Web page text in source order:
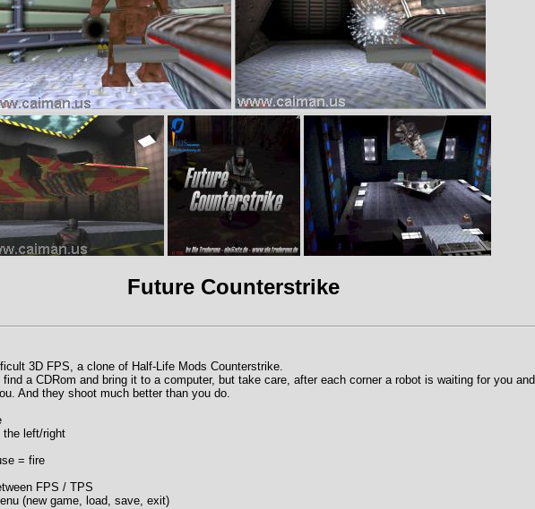
Future Counterstrike
3D FPS, a clone of Half-Life Mods Counterstrike.
a CDRom and bring it to a computer, but take care, after each corner a robot is waiting for you and
And they shoot much better than you do.
left/right
= fire
FPS / TPS
(new game, load, save, exit)